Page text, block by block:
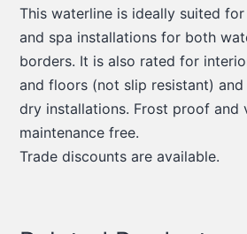
This waterline is ideally suited
and spa installations for both
borders. It is also rated for
and floors (not slip resistant)
dry installations. Frost proof and
maintenance free.
Trade discounts are available.